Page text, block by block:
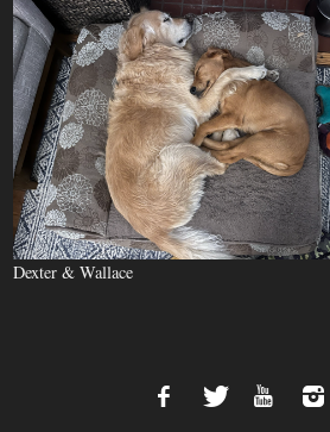
Dexter & Wallace